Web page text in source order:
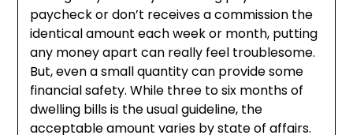
paycheck or don’t receives a commission the
identical amount each week or month, putting
any money apart can really feel troublesome.
But, even a small quantity can provide some
financial safety. While three to six months of
dwelling bills is the usual guideline, the
acceptable amount varies by state of affairs.